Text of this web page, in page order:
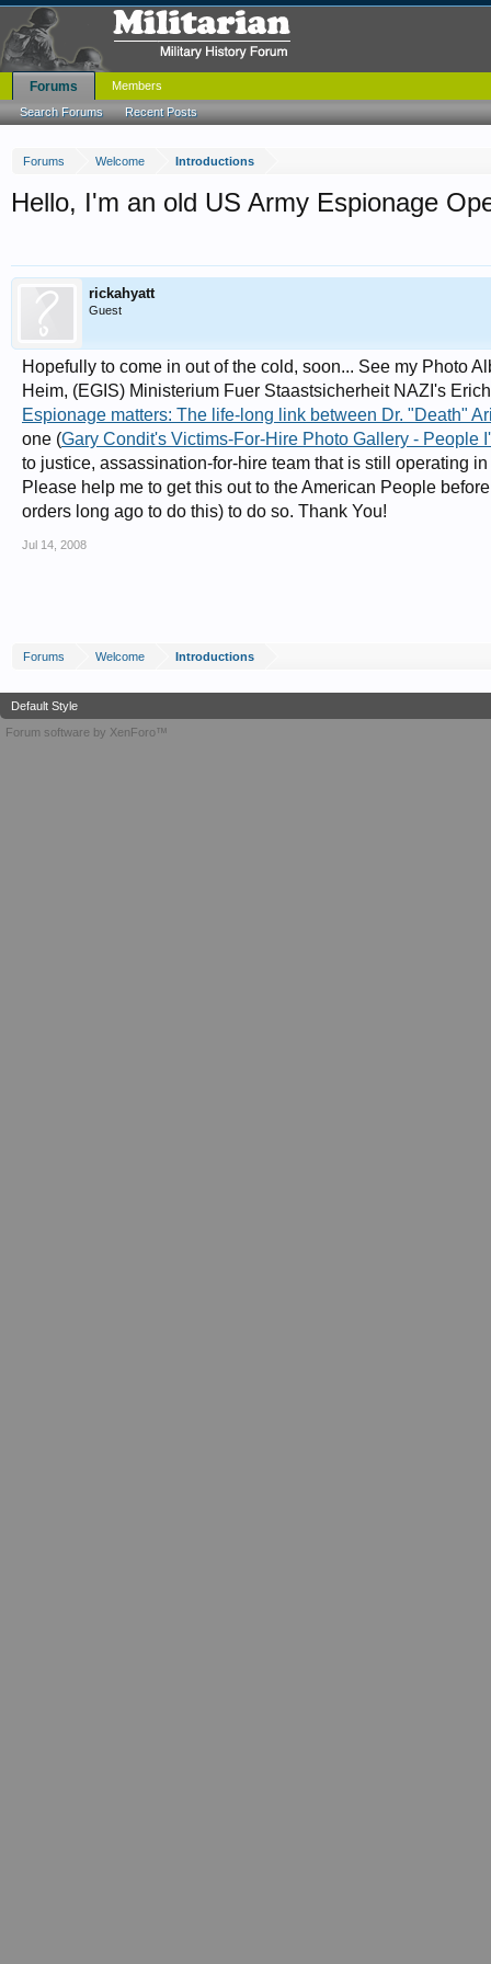
Forums Welcome Introductions
Hello, I'm an old US Army Espionage
rickahyatt
Guest
Hopefully to come in out of the cold, soon... See my Photo
Heim, (EGIS) Ministerium Fuer Staastsicherheit NAZI's
Espionage matters: The life-long link between Dr. "Death"
one (Gary Condit's Victims-For-Hire Photo Gallery - People
to justice, assassination-for-hire team that is still operating
Please help me to get this out to the American People
orders long ago to do this) to do so. Thank You!
Jul 14, 2008
Forums Welcome Introductions
Forums
Search Forums Recent Posts
Members
Default Style
Forum software by XenForo™